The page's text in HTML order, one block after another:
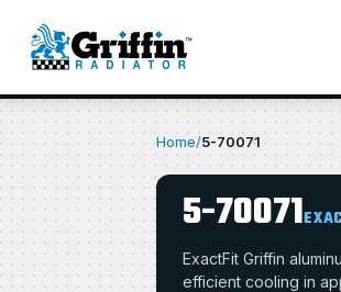
Home/5-70071
5-70071
ExactFit Griffin
efficient cooling in